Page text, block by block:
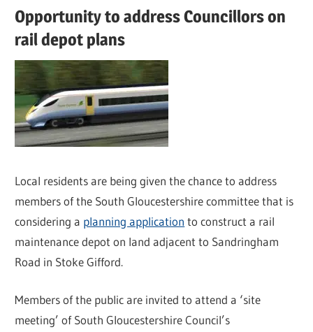
Opportunity to address Councillors on
rail depot plans
Local residents are being given the chance to address
members of the South Gloucestershire committee that is
considering a planning application to construct a rail
maintenance depot on land adjacent to Sandringham
Road in Stoke Gifford.
Members of the public are invited to attend a ‘site
meeting’ of South Gloucestershire Council’s